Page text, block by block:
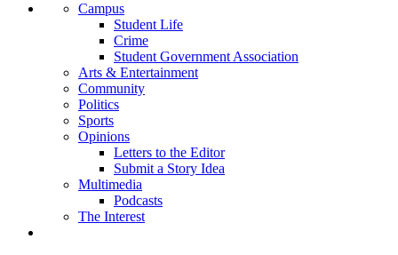
Campus
Student Life
Crime
Student Government Association
Arts & Entertainment
Community
Politics
Sports
Opinions
Letters to the Editor
Submit a Story Idea
Multimedia
Podcasts
The Interest